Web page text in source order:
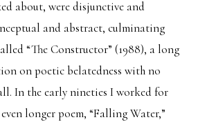
about, were disjunctive and
and abstract, culminating
“The Constructor” (1988), a long
on poetic belatedness with no
In the early nineties I worked for
longer poem, “Falling Water,”